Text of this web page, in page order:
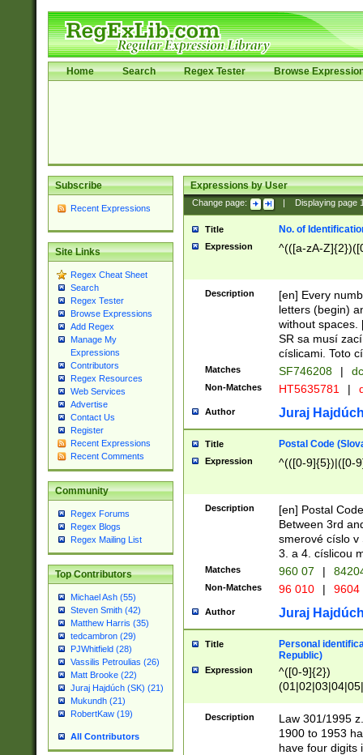
Home Search Regex Tester Browse
Subscribe
Recent Expressions
Site Links
Regex Cheat Sheet
Search
Regex Tester
Browse Expressions
Add Regex
Manage My
Expressions
Contributors
Regex Resources
Web Services
Advertise
Contact Us
Register
Recent Expressions
Recent Comments
Community
Regex Forums
Regex Blogs
Regex Mailing List
Top Contributors
Michael Ash (55)
Steven Smith (42)
Matthew Harris (35)
tedcambron (29)
PJWhitfield (28)
Vassilis Petroulias (26)
Matt Brooke (22)
Juraj Hajdúch (SK) (21)
Mukundh (21)
RobertKaw (19)
All Contributors
Expressions by User
Change page: Displaying page
Title No. of
Expression ^(([a-zA-
Description
[en] Every
letters (begin)
without spaces.
SR sa musí
císlicami. Toto
Matches SF746208 |
Non-Matches HT5635781 |
Author Juraj
Title Postal Code
Expression ^(([0-9]{5})|([0-
Description
[en] Postal
Between 3rd
smerové císlo v
3. a 4. císlicou
Matches 960 07 |
Non-Matches 96 010 | 9604
Author Juraj
Title
Personal
Republic)
Expression
^([0-9]{2})
1]{1}))/([0-
Description
Law 301/1995
1900 to 1953
have four digits